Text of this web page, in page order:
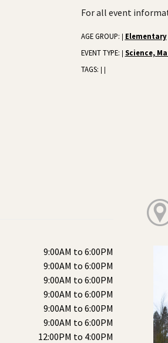
For all event
AGE GROUP: | Elementary
EVENT TYPE: | Science,
TAGS: | |
9:00AM to 6:00PM
9:00AM to 6:00PM
9:00AM to 6:00PM
9:00AM to 6:00PM
9:00AM to 6:00PM
9:00AM to 6:00PM
12:00PM to 4:00PM